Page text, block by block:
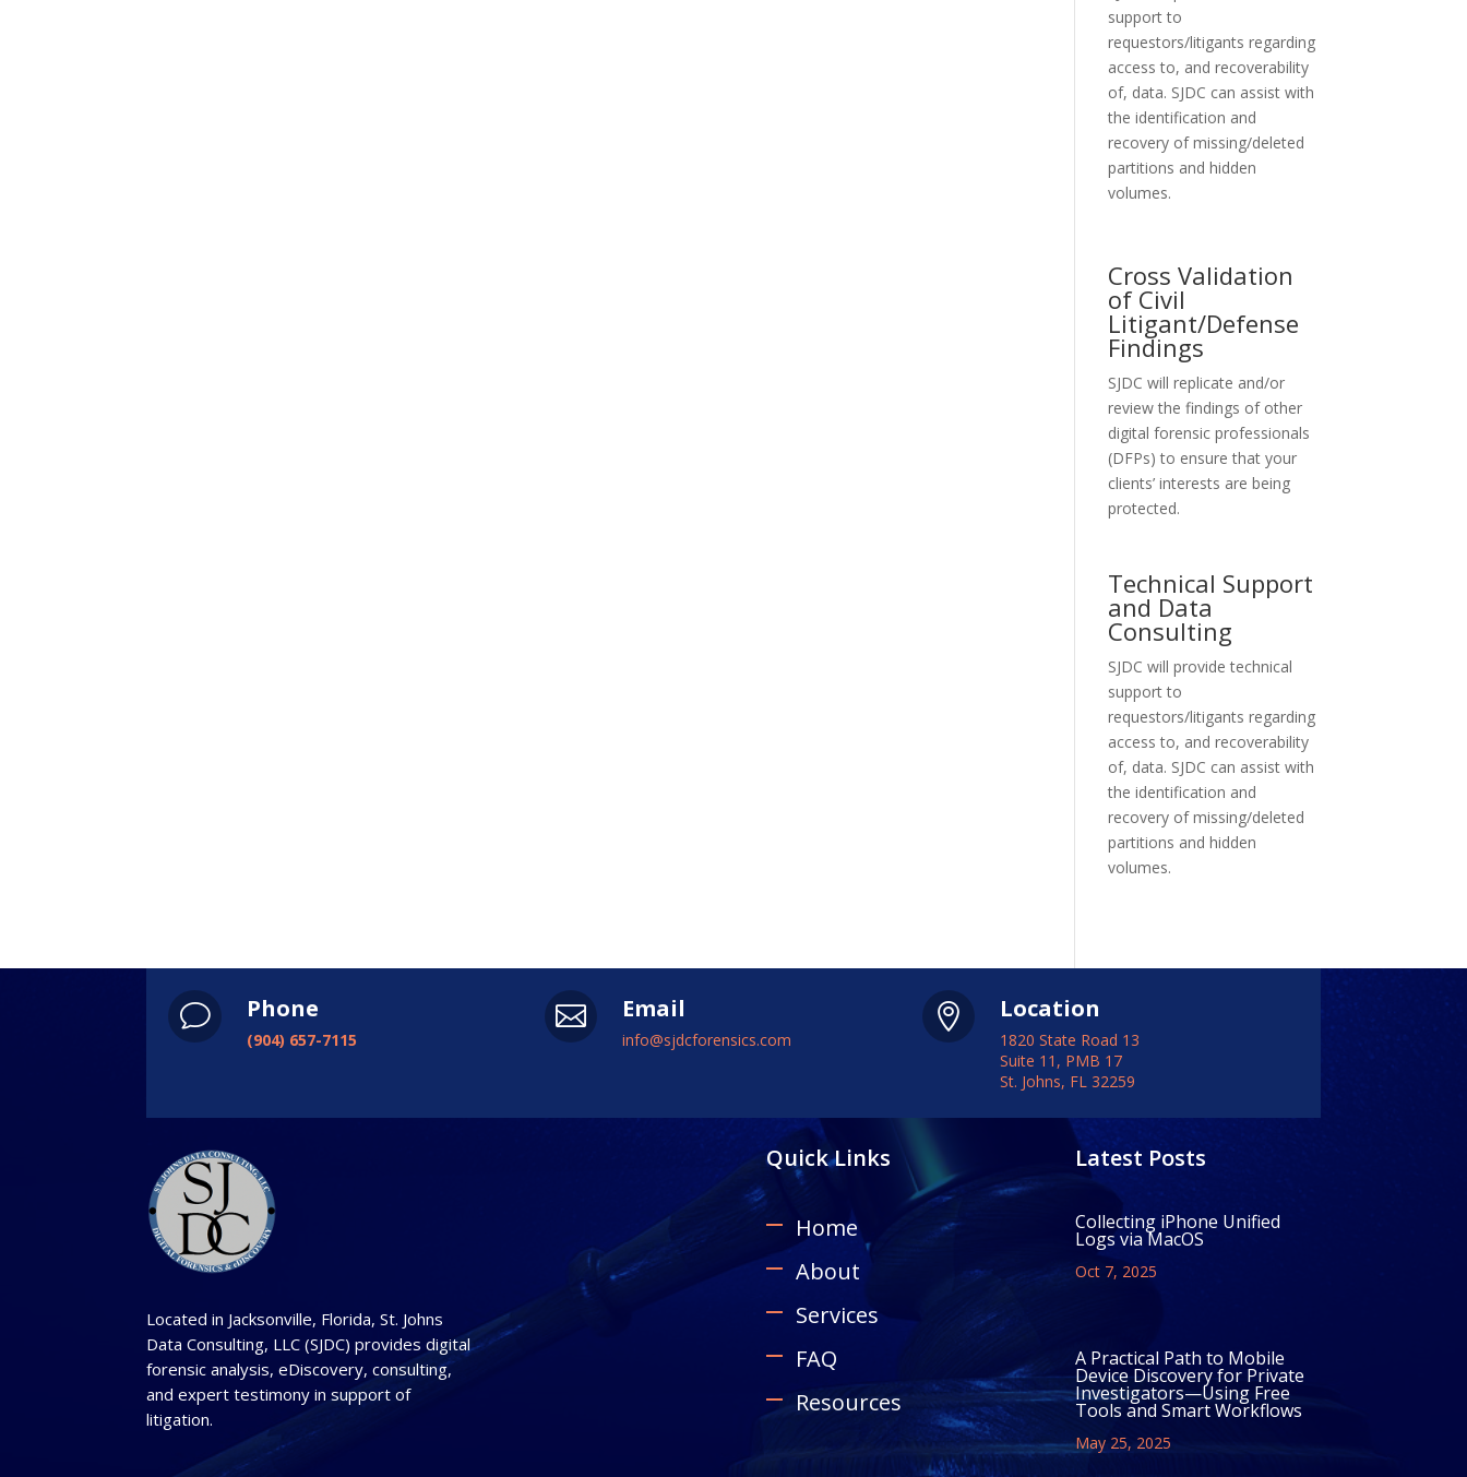
support to
requestors/litigants regarding
access to, and recoverability
of, data. SJDC can assist with
the identification and
recovery of missing/deleted
partitions and hidden
volumes.
Cross Validation
of Civil
Litigant/Defense
Findings
SJDC will replicate and/or
review the findings of other
digital forensic professionals
(DFPs) to ensure that your
clients’ interests are being
protected.
Technical Support
and Data
Consulting
SJDC will provide technical
support to
requestors/litigants regarding
access to, and recoverability
of, data. SJDC can assist with
the identification and
recovery of missing/deleted
partitions and hidden
volumes.
v Phone
(904) 657-7115
 Email
info@sjdcforensics.com
 Location
1820 State Road 13
Suite 11, PMB 17
St. Johns, FL 32259
Located in Jacksonville, Florida, St. Johns
Data Consulting, LLC (SJDC) provides digital
forensic analysis, eDiscovery, consulting,
and expert testimony in support of
litigation.
Quick Links
Home
About
Services
FAQ
Resources
Latest Posts
Collecting iPhone Unified
Logs via MacOS
Oct 7, 2025
A Practical Path to Mobile
Device Discovery for Private
Investigators—Using Free
Tools and Smart Workflows
May 25, 2025